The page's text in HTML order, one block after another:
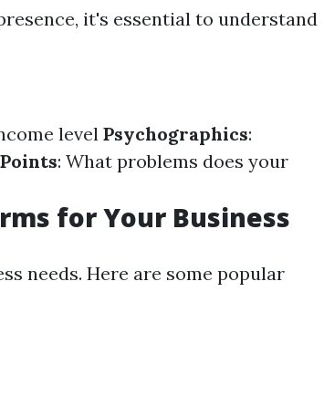
it's essential to understand
level Psychographics:
: What problems does your
for Your Business
needs. Here are some popular